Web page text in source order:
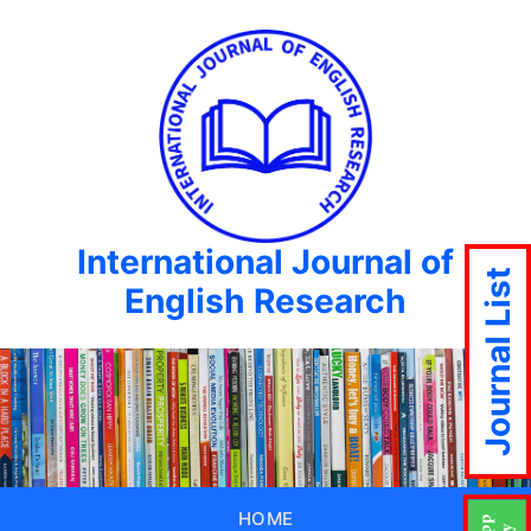
International Journal of
English Research
HOME
Journal List